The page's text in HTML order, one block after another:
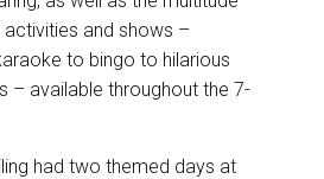
and shows –
to bingo to hilarious
– available throughout the 7-
had two themed days at